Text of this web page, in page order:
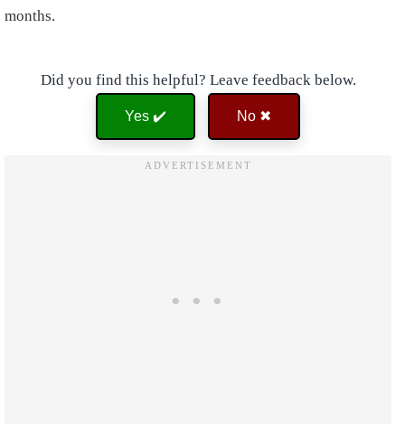
months.
Did you find this helpful? Leave feedback below.
Yes ✔️ No ✖